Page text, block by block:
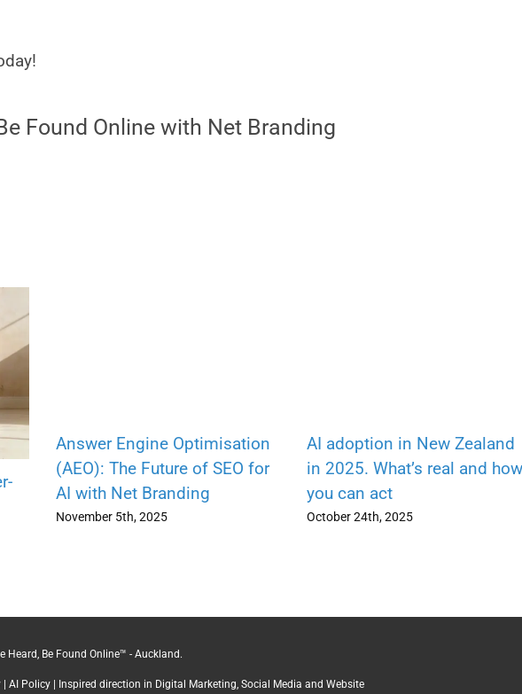
Found Online with Net Branding
Answer Engine Optimisation
(AEO): The Future of SEO for
AI with Net Branding
November 5th, 2025
AI adoption in New Zealand
in 2025. What’s real and how
you can act
October 24th, 2025
Heard, Be Found Online™ - Auckland.
AI Policy | Inspired direction in Digital Marketing, Social Media and Website